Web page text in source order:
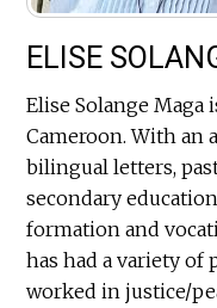
ELISE
Elise Solange
Cameroon. With an
bilingual letters,
secondary
formation and
has had a variety of
worked in justice/